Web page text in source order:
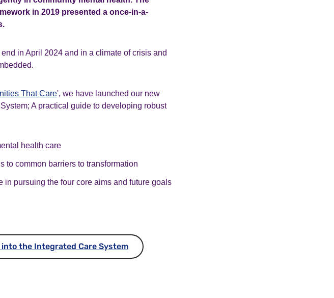
in 2019 presented a once-in-a-
in April 2024 and in a climate of crisis and
That Care', we have launched our new
A practical guide to developing robust
health care
to common barriers to transformation
in pursuing the four core aims and future goals
the Integrated Care System